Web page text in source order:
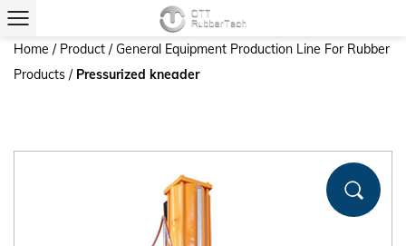
Home / Product /General Equipment Production Line For Rubber
Products / Pressurized kneader